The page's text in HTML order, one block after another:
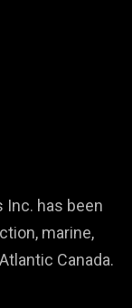
Inc. has been
marine,
Canada.